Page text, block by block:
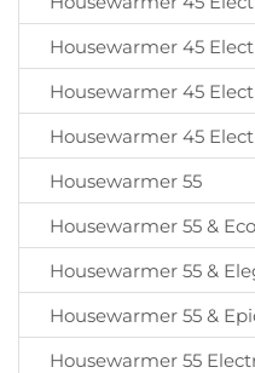
Housewarmer 45
Housewarmer 45
Housewarmer 45
Housewarmer 55
Housewarmer 55 &
Housewarmer 55 &
Housewarmer 55 &
Housewarmer 55